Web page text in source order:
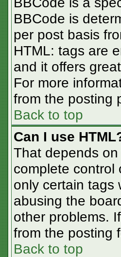
BBCode is
per post basis
HTML: tags are
and it offers
For more
from the posting
Back to top
Can I use
That depends
complete control
only certain tags
abusing the
other problems.
from the posting
Back to top